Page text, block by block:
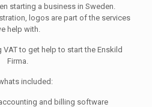
starting a business in Sweden.
logos are part of the services
help with.
to get help to start the Enskild
Firma.
included:
and billing software